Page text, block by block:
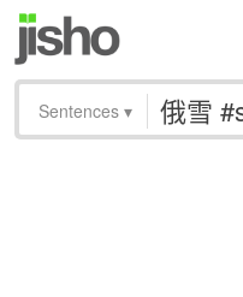
Sentences ▾